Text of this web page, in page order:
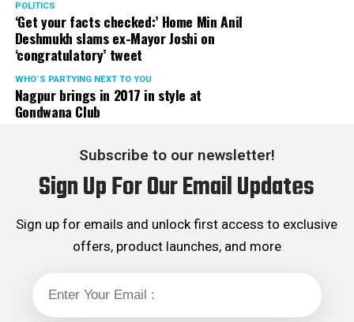
POLITICS
‘Get your facts checked:’ Home Min Anil
Deshmukh slams ex-Mayor Joshi on
‘congratulatory’ tweet
WHO´S PARTYING NEXT TO YOU
Nagpur brings in 2017 in style at
Gondwana Club
Subscribe to our newsletter!
Sign Up For Our Email Updates
Sign up for emails and unlock first access to exclusive
offers, product launches, and more